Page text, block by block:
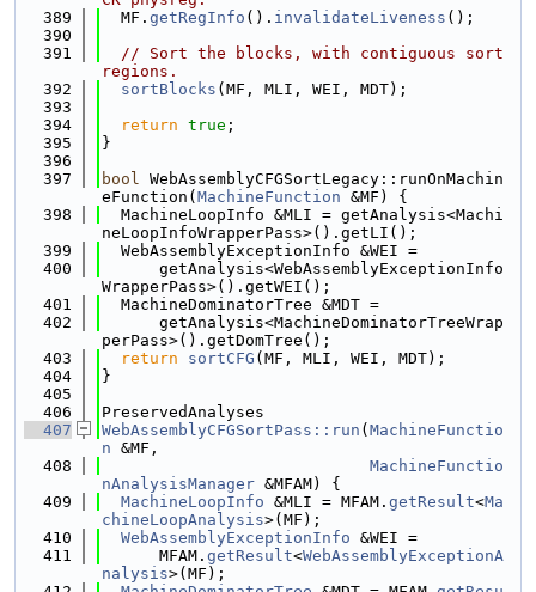
  389
  MF.
getRegInfo (). invalidateLiveness ();
  390
  391
// Sort the blocks, with contiguous sort
regions.
  392
sortBlocks (MF, MLI, WEI, MDT);
  393
  394
return true ;
  395
}
  396
  397
bool WebAssemblyCFGSortLegacy::runOnMachin
eFunction( MachineFunction &MF) {
  398
  MachineLoopInfo &MLI = getAnalysis<Machi
neLoopInfoWrapperPass>().getLI();
  399
  WebAssemblyExceptionInfo &WEI =
  400
      getAnalysis<WebAssemblyExceptionInfo
WrapperPass>().getWEI();
  401
  MachineDominatorTree &MDT =
  402
      getAnalysis<MachineDominatorTreeWrap
perPass>().getDomTree();
  403
return sortCFG (MF, MLI, WEI, MDT);
  404
}
  405
  406
PreservedAnalyses
  407
WebAssemblyCFGSortPass::run ( MachineFunctio
n &MF,
  408
MachineFunctio
nAnalysisManager &MFAM) {
  409
MachineLoopInfo &MLI = MFAM. getResult<Ma
chineLoopAnalysis>(MF);
  410
WebAssemblyExceptionInfo &WEI =
  411
      MFAM.
getResult<WebAssemblyExceptionA
nalysis>(MF);